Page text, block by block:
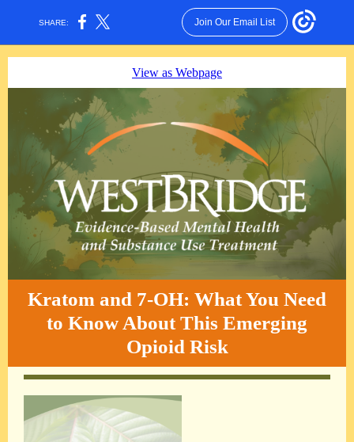
SHARE: Join Our Email List
View as Webpage
Kratom and 7-OH: What You Need
to Know About This Emerging
Opioid Risk